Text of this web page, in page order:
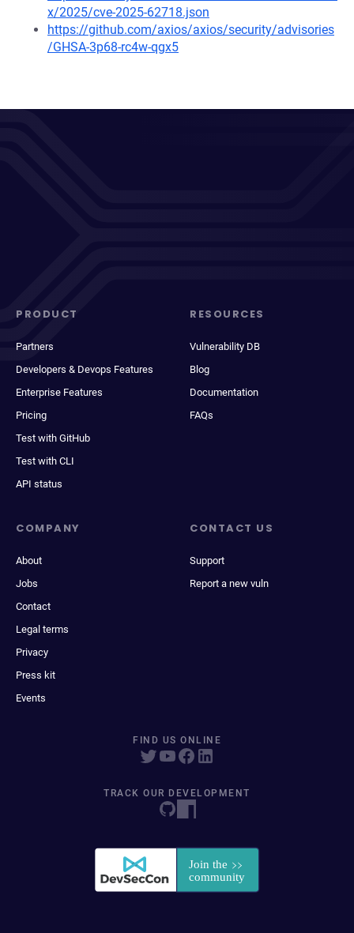
x/2025/cve-2025-62718.json
https://github.com/axios/axios/security/advisories
/GHSA-3p68-rc4w-qgx5
PRODUCT
Partners
Developers & Devops Features
Enterprise Features
Pricing
Test with GitHub
Test with CLI
API status
RESOURCES
Vulnerability DB
Blog
Documentation
FAQs
COMPANY
About
Jobs
Contact
Legal terms
Privacy
Press kit
Events
CONTACT US
Support
Report a new vuln
FIND US ONLINE
TRACK OUR DEVELOPMENT